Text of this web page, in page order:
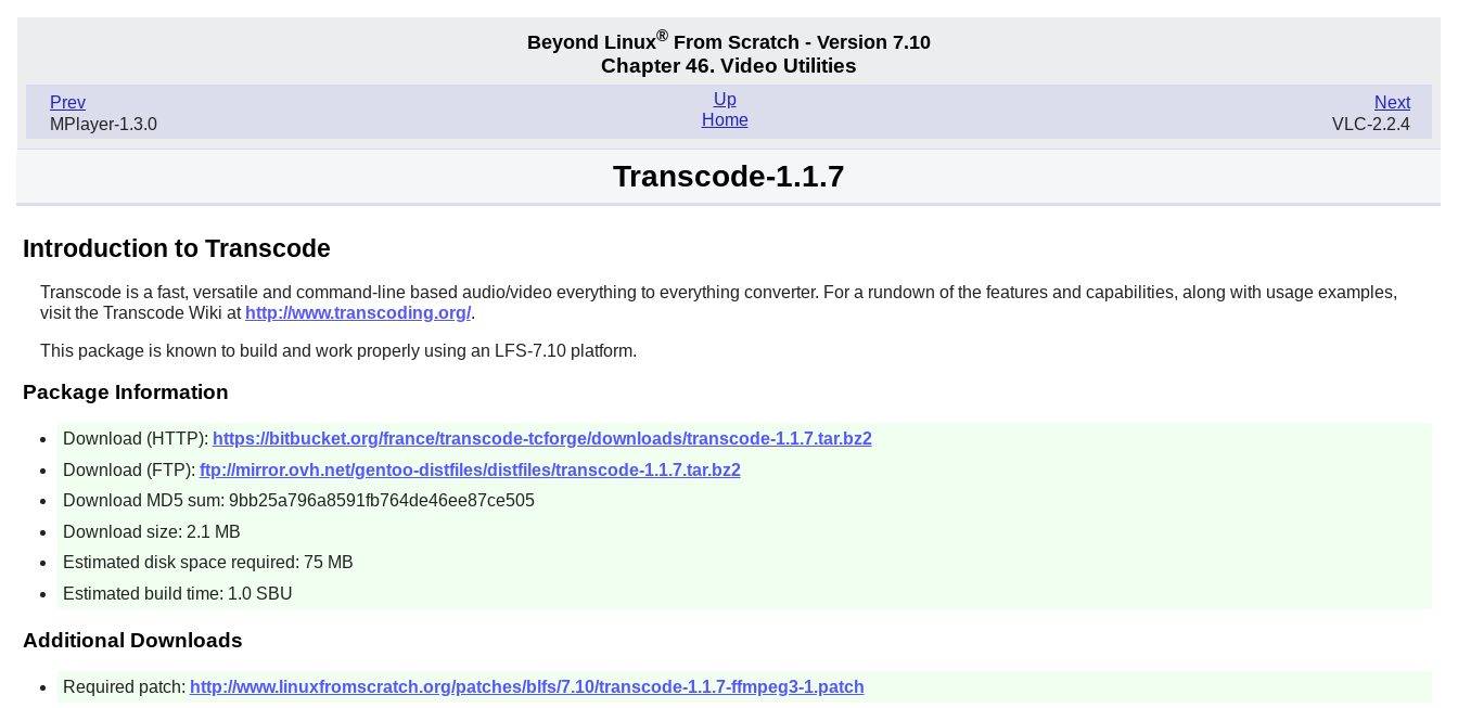
Beyond Linux® From Scratch - Version 7.10
Chapter 46. Video Utilities
Prev
MPlayer-1.3.0
Next
VLC-2.2.4
Up
Home
Transcode-1.1.7
Introduction to Transcode
Transcodeis a fast, versatile and command-line based audio/video everything to everything converter. For a rundown of the features and capabilities, along with usage examples,
visit the Transcode Wiki at http://www.transcoding.org/.
This package is known to build and work properly using an LFS-7.10 platform.
Package Information
Download (HTTP): https://bitbucket.org/france/transcode-tcforge/downloads/transcode-1.1.7.tar.bz2
Download (FTP): ftp://mirror.ovh.net/gentoo-distfiles/distfiles/transcode-1.1.7.tar.bz2
Download MD5 sum: 9bb25a796a8591fb764de46ee87ce505
Download size: 2.1 MB
Estimated disk space required: 75 MB
Estimated build time: 1.0 SBU
Additional Downloads
Required patch: http://www.linuxfromscratch.org/patches/blfs/7.10/transcode-1.1.7-ffmpeg3-1.patch